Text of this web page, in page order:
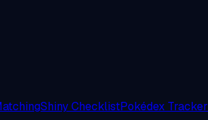
Shiny ChecklistPokédex Tracker